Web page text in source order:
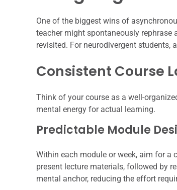
One of the biggest wins of
teacher might spontaneously rephrase
revisited. For neurodivergent students,
Consistent Course
Think of your course as a well-
mental energy for actual learning.
Predictable Module
Within each module or week, aim for a
present lecture materials, followed by
mental anchor, reducing the effort